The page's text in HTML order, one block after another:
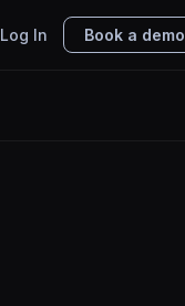
Log In Book a demo